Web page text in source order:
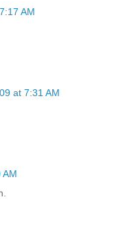
AM
at 7:31 AM
AM